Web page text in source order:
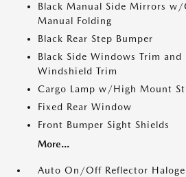
Black Manual Side Mirrors w/
Manual Folding
Black Rear Step Bumper
Black Side Windows Trim and
Windshield Trim
Cargo Lamp w/High Mount
Fixed Rear Window
Front Bumper Sight Shields
More...
Auto On/Off Reflector